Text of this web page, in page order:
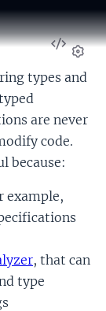
View
types and
are never
code.
because:
example,
, that can
type